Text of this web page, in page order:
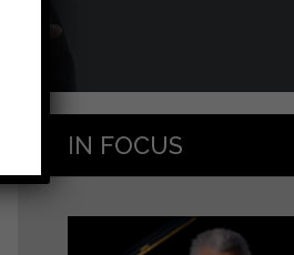
IN FOCUS